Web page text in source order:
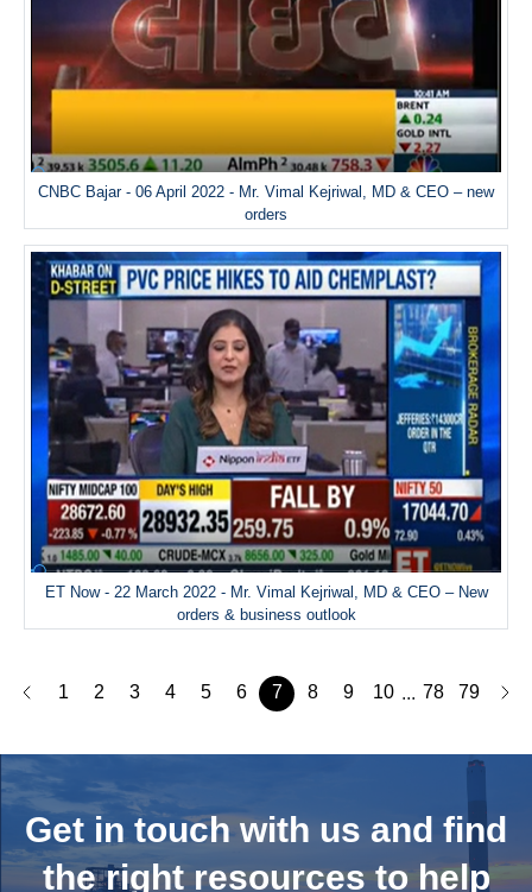
CNBC Bajar - 06 April 2022 - Mr. Vimal Kejriwal, MD & CEO – new
orders
ET Now - 22 March 2022 - Mr. Vimal Kejriwal, MD & CEO – New
orders & business outlook
1 2 3 4 5 6 7 8 9 10 ... 78 79
Get in touch with us and find
the right resources to help